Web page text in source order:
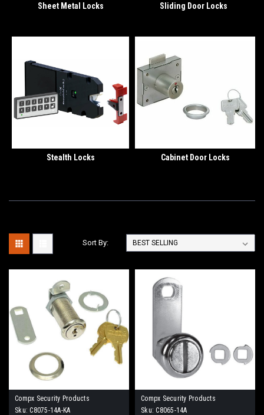
Sheet Metal Locks Sliding Door Locks
Stealth Locks Cabinet Door Locks
Sort By:
Compx Security Products
Sku: C8075-14A-KA
Compx Security Products
Sku: C8065-14A